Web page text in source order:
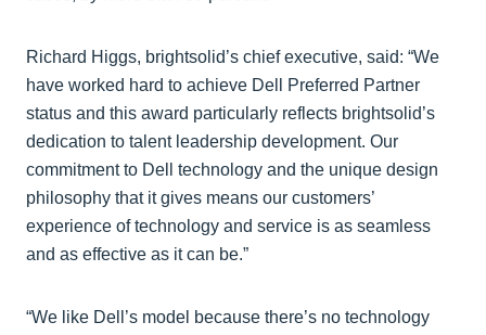
Richard Higgs, brightsolid’s chief executive, said: “We
have worked hard to achieve Dell Preferred Partner
status and this award particularly reflects brightsolid’s
dedication to talent leadership development. Our
commitment to Dell technology and the unique design
philosophy that it gives means our customers’
experience of technology and service is as seamless
and as effective as it can be.”
“We like Dell’s model because there’s no technology